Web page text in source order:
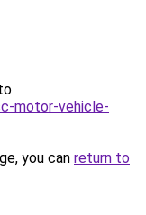
motor-vehicle-
you can return to